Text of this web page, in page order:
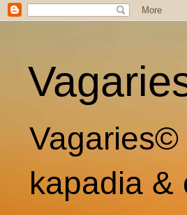
Vagaries©
kapadia &